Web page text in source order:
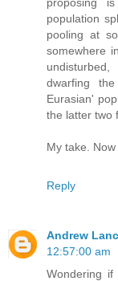
population
pooling at
somewhere
dwarfing
Eurasian'
the latter two
My take.
Reply
Andrew
12:57:00 am
Wondering